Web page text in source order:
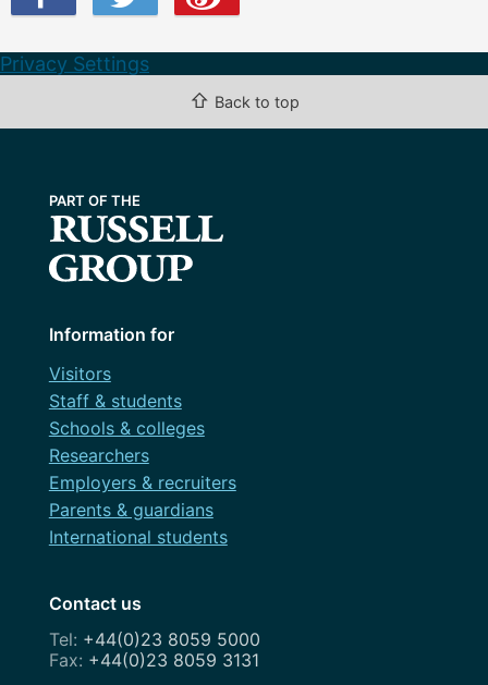
Privacy Settings
⇧ Back to top
Information for
Visitors
Staff & students
Schools & colleges
Researchers
Employers & recruiters
Parents & guardians
International students
Contact us
+44(0)23 8059 5000
+44(0)23 8059 3131